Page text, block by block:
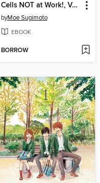
Cells NOT at Work!, Volume 1
byMoe Sugimoto
EBOOK
BORROW